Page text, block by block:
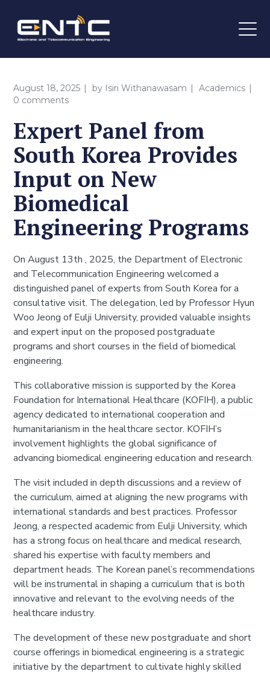
August 18, 2025 by Isiri Withanawasam
Academics
0 comments
Expert Panel from
South Korea Provides
Input on New
Biomedical
Engineering Programs
On August 13th , 2025, the Department of Electronic
and Telecommunication Engineering welcomed a
distinguished panel of experts from South Korea for a
consultative visit. The delegation, led by Professor Hyun
Woo Jeong of Eulji University, provided valuable insights
and expert input on the proposed postgraduate
programs and short courses in the field of biomedical
engineering.
This collaborative mission is supported by the Korea
Foundation for International Healthcare (KOFIH), a public
agency dedicated to international cooperation and
humanitarianism in the healthcare sector. KOFIH’s
involvement highlights the global significance of
advancing biomedical engineering education and research.
The visit included in depth discussions and a review of
the curriculum, aimed at aligning the new programs with
international standards and best practices. Professor
Jeong, a respected academic from Eulji University, which
has a strong focus on healthcare and medical research,
shared his expertise with faculty members and
department heads. The Korean panel’s recommendations
will be instrumental in shaping a curriculum that is both
innovative and relevant to the evolving needs of the
healthcare industry.
The development of these new postgraduate and short
course offerings in biomedical engineering is a strategic
initiative by the department to cultivate highly skilled